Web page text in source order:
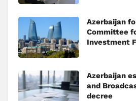
Azerbaijan
Committee
Investment
Azerbaijan
and
decree